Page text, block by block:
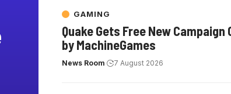
GAMING
Quake Gets Free New Campaign
by MachineGames
News Room 7 August 2026